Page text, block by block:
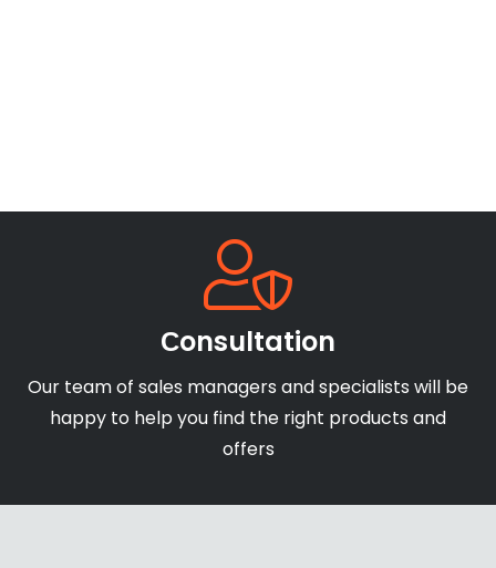
Сonsultation
Our team of sales managers and specialists will be
happy to help you find the right products and
offers